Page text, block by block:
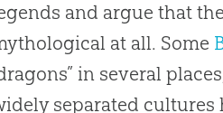
and argue that
at all. Some
in several
separated cultures